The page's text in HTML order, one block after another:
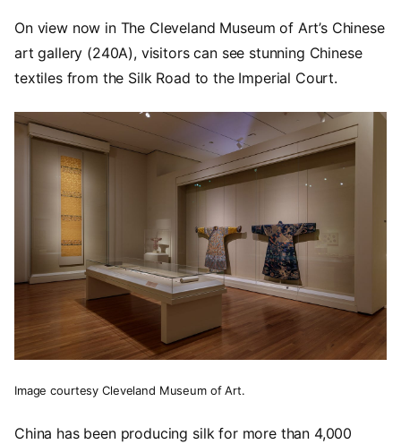
On view now in The Cleveland Museum of Art’s Chinese
art gallery (240A), visitors can see stunning Chinese
textiles from the Silk Road to the Imperial Court.
Image courtesy Cleveland Museum of Art.
China has been producing silk for more than 4,000